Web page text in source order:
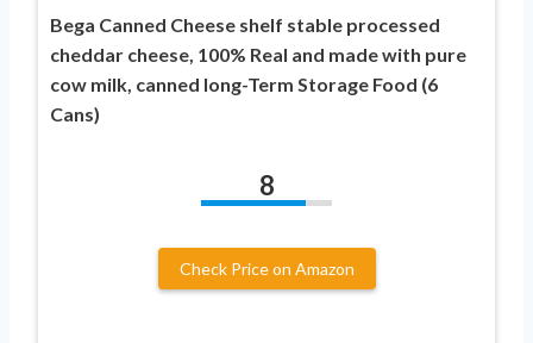
Bega Canned Cheese shelf stable processed
cheddar cheese, 100% Real and made with pure
cow milk, canned long-Term Storage Food (6
Cans)
8
Check Price on Amazon